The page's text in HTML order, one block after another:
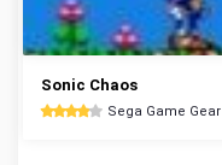
Sonic Chaos
Sega Game Gear